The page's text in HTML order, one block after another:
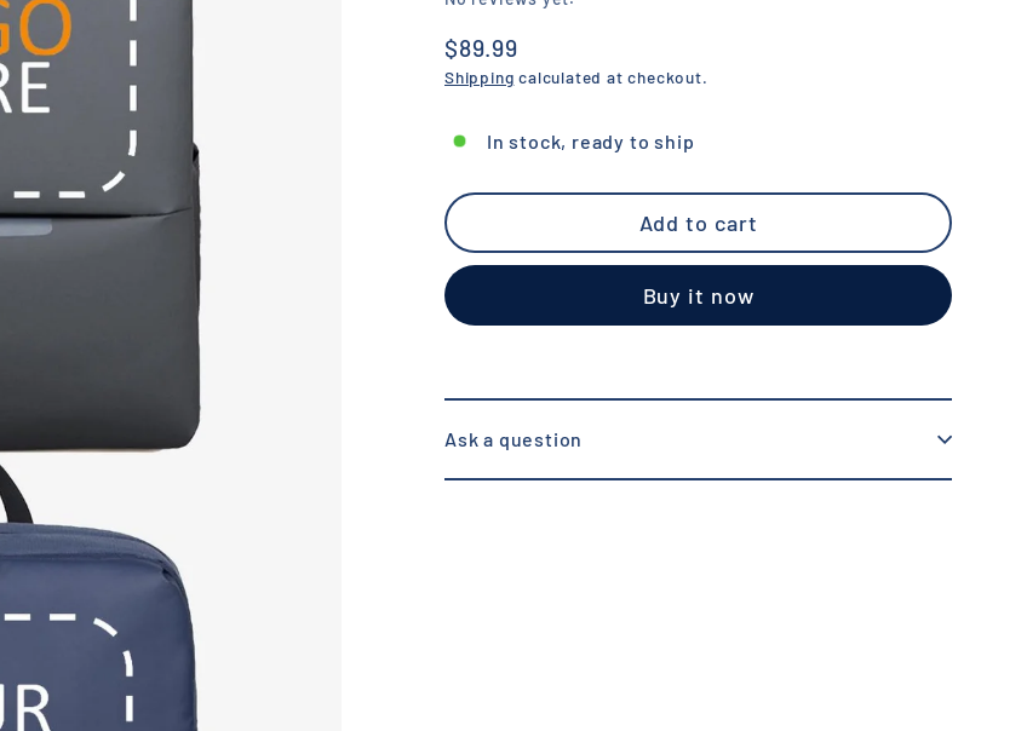
Regular
price
$89.99
Shipping calculated at checkout.
In stock, ready to ship
Add to cart
Buy it now
Ask a question